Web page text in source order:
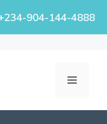
904-144-4888
MENU